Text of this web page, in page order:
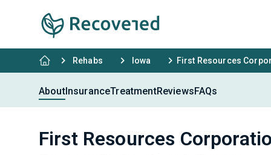
Rehabs Iowa First Resources
AboutInsuranceTreatmentReviewsFAQs
First Resources